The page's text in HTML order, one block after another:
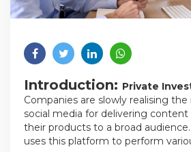
Introduction: Private
Companies are slowly realising
social media for delivering
their products to a broad
uses this platform to perform